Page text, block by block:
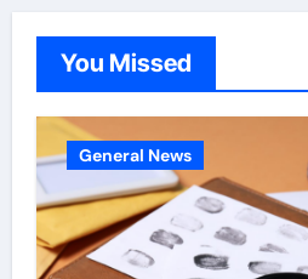
You Missed
General News